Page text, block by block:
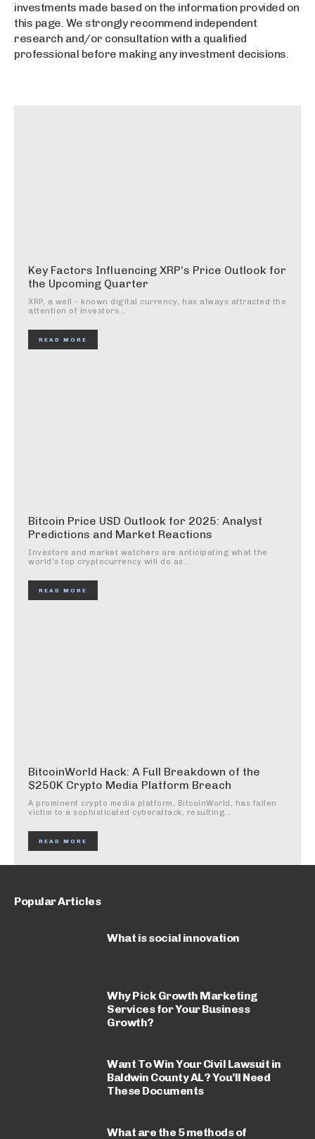
investments made based on the information provided on
this page. We strongly recommend independent
research and/or consultation with a qualified
professional before making any investment decisions.
Key Factors Influencing XRP’s Price Outlook for
the Upcoming Quarter
XRP, a well - known digital currency, has always attracted the
attention of investors...
READ MORE
Bitcoin Price USD Outlook for 2025: Analyst
Predictions and Market Reactions
Investors and market watchers are anticipating what the
world's top cryptocurrency will do as...
READ MORE
BitcoinWorld Hack: A Full Breakdown of the
$250K Crypto Media Platform Breach
A prominent crypto media platform, BitcoinWorld, has fallen
victim to a sophisticated cyberattack, resulting...
READ MORE
Popular Articles
What is social innovation
Why Pick Growth Marketing
Services for Your Business
Growth?
Want To Win Your Civil Lawsuit in
Baldwin County AL? You’ll Need
These Documents
What are the 5 methods of